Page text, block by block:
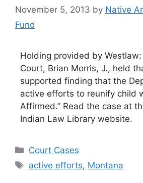
November 5, 2013 by Native
Fund
Holding provided by Westlaw:
Court, Brian Morris, J., held
supported finding that the
active efforts to reunify child
Affirmed.” Read the case at
Indian Law Library website.
Categories
Court Cases
Tags
active efforts, Montana